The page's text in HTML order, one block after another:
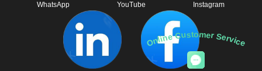
Online Customer Service
WhatsApp YouTube Instagram